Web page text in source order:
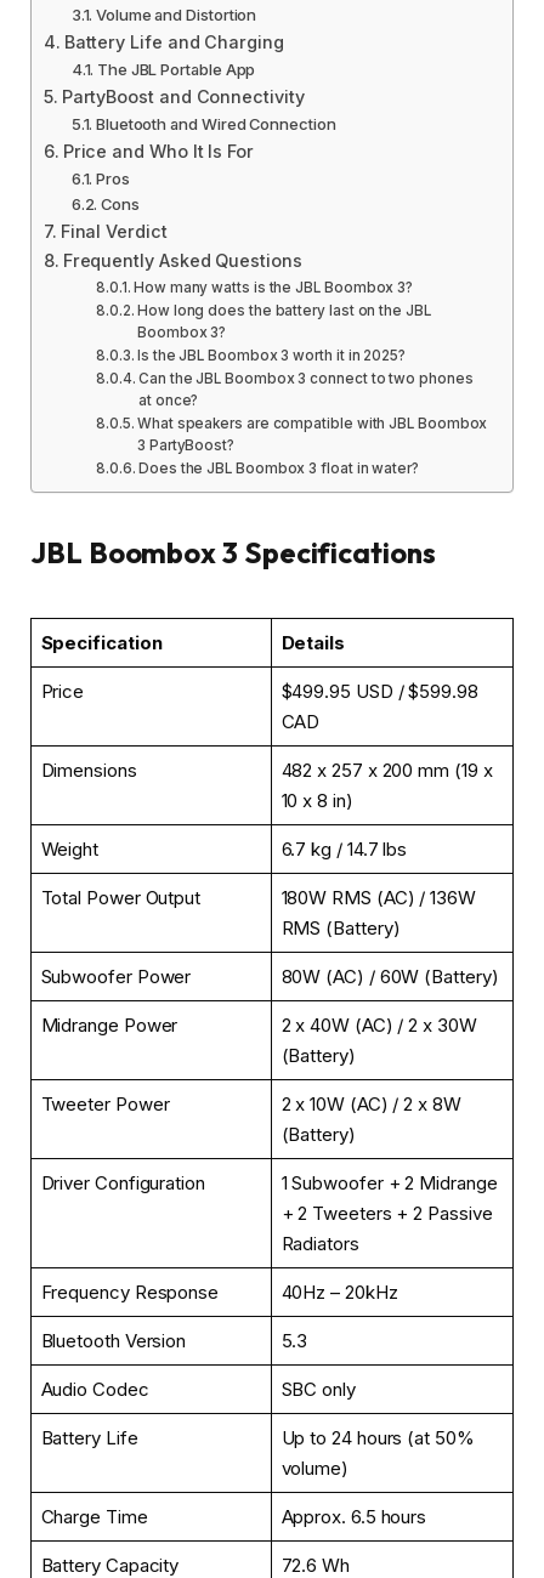
Volume and Distortion
Battery Life and Charging
The JBL Portable App
PartyBoost and Connectivity
Bluetooth and Wired Connection
Price and Who It Is For
Pros
Cons
Final Verdict
Frequently Asked Questions
How many watts is the JBL Boombox 3?
How long does the battery last on the JBL
Boombox 3?
Is the JBL Boombox 3 worth it in 2025?
Can the JBL Boombox 3 connect to two phones
at once?
What speakers are compatible with JBL Boombox
3 PartyBoost?
Does the JBL Boombox 3 float in water?
JBL Boombox 3 Specifications
Specification Details
Price
$499.95 USD / $599.98
CAD
Dimensions
482 x 257 x 200 mm (19 x
10 x 8 in)
Weight 6.7 kg / 14.7 lbs
Total Power Output
180W RMS (AC) / 136W
RMS (Battery)
Subwoofer Power 80W (AC) / 60W (Battery)
Midrange Power
2 x 40W (AC) / 2 x 30W
(Battery)
Tweeter Power
2 x 10W (AC) / 2 x 8W
(Battery)
Driver Configuration
1 Subwoofer + 2 Midrange
+ 2 Tweeters + 2 Passive
Radiators
Frequency Response 40Hz – 20kHz
Bluetooth Version 5.3
Audio Codec SBC only
Battery Life
Up to 24 hours (at 50%
volume)
Charge Time Approx. 6.5 hours
Battery Capacity 72.6 Wh